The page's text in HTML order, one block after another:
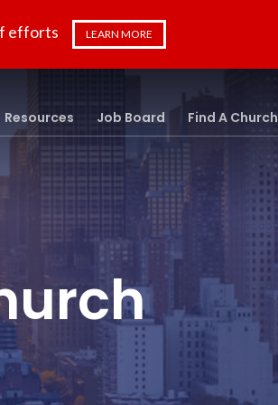
efforts LEARN MORE
Resources Job Board Find A Church